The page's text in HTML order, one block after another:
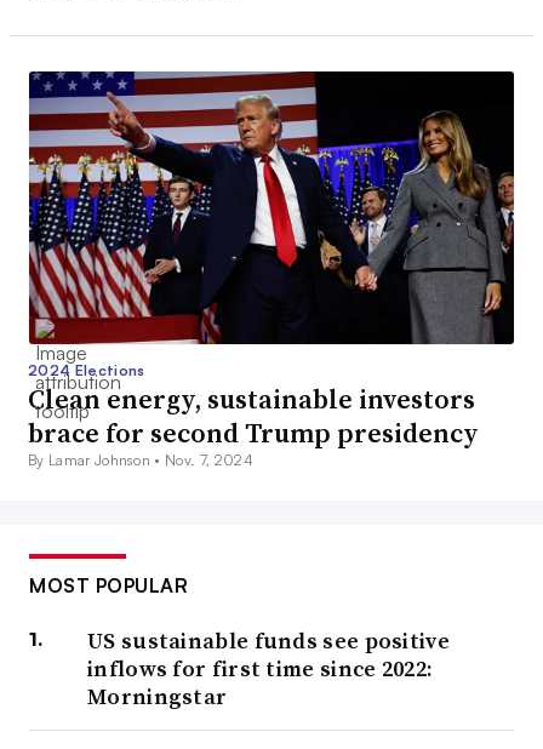
2024 Elections
Clean energy, sustainable investors
brace for second Trump presidency
By Lamar Johnson • Nov. 7, 2024
MOST POPULAR
US sustainable funds see positive
inflows for first time since 2022:
Morningstar